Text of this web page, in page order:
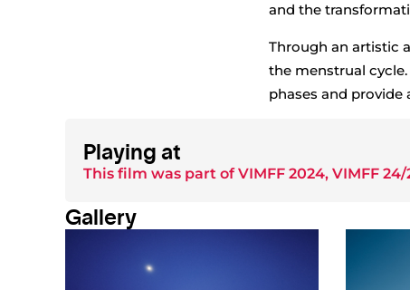
and the
Through an artistic
the menstrual
phases and
Playing at
This film was part ofVIMFF 2024, VIMFF 24/
Gallery